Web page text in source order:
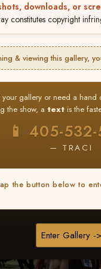
downloads, or
constitutes copyright
& viewing this gallery,
your gallery or need a
the show, a text is the
📱 405-
— TRACI
the button below to
Enter Gallery ->
★ ★ ★
It's easy to buy just your
2 Find your album and
images throughout the